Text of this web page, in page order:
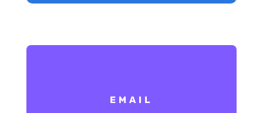
EMAIL